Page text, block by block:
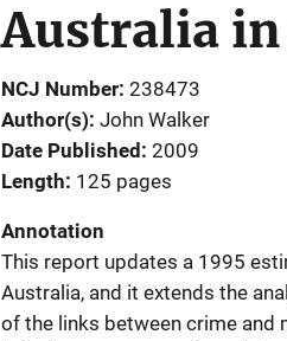
Australia
NCJ Number 238473
Author(s) John Walker
Date Published 2009
Length 125 pages
Annotation
This report updates a 1995
Australia, and it extends the
of the links between crime and